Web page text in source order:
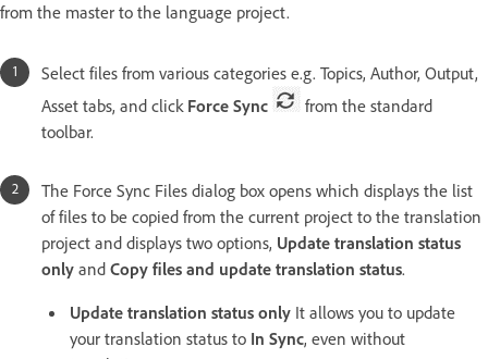
from the master to the language project.
Select files from various categories e.g. Topics, Author, Output,
Asset tabs, and click Force Sync
from the standard
toolbar.
The Force Sync Files dialog box opens which displays the list
of files to be copied from the current project to the translation
project and displays two options, Update translation status
only and Copy files and update translation status.
Update translation status only It allows you to update
your translation status to In Sync, even without